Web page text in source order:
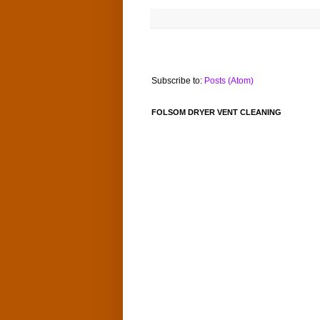
Subscribe to: Posts (Atom)
FOLSOM DRYER VENT CLEANING